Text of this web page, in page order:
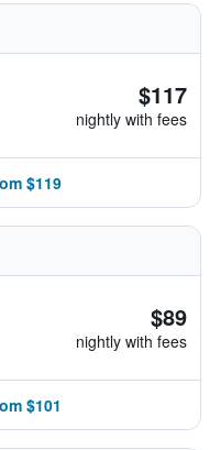
$117
nightly with fees
$119
$89
nightly with fees
$101